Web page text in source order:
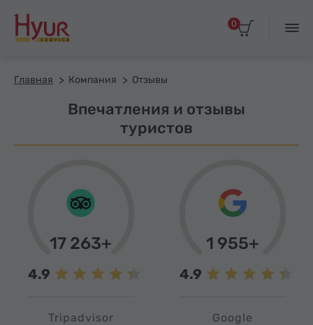
0
Главная Компания Отзывы
Впечатления и отзывы
туристов
17 263+
4.9
Tripadvisor
1 955+
4.9
Google